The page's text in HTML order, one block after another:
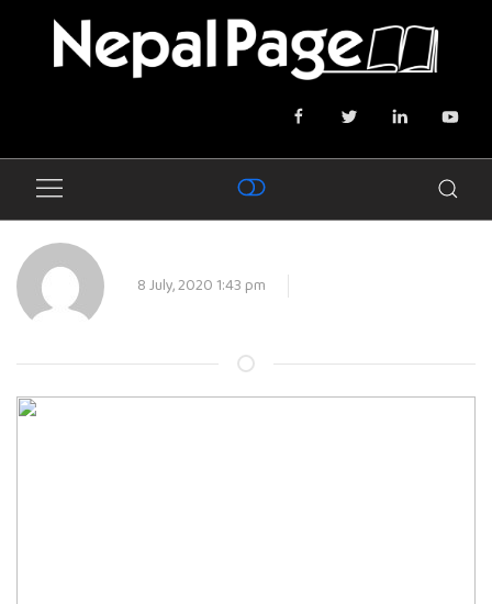
8 July, 2020 1:43 pm